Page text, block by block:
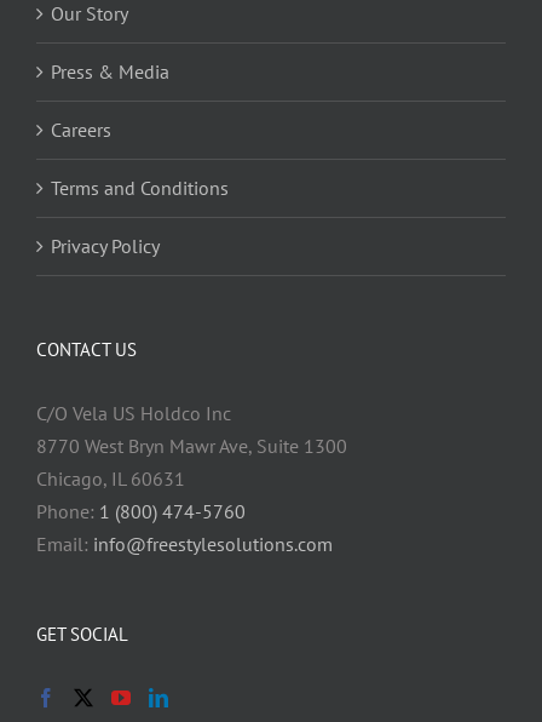
Our Story
Press & Media
Careers
Terms and Conditions
Privacy Policy
CONTACT US
C/O Vela US Holdco Inc
8770 West Bryn Mawr Ave, Suite 1300
Chicago, IL 60631
Phone: 1 (800) 474-5760
Email: info@freestylesolutions.com
GET SOCIAL